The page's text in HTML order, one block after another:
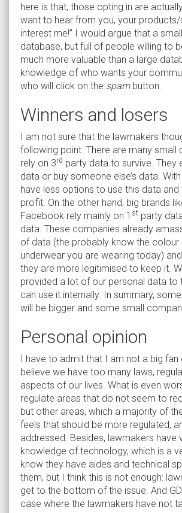
here is that, those opting in are
want to hear from you, your
interest me!” I would argue that a
database, but full of people willing to
much more valuable than a large
knowledge of who wants your
who will click on the spambutton.
Winners and losers
I am not sure that the lawmakers
following point. There are many small
rely on 3rd party data to survive. They
data or buy someone else’s data. With
have less options to use this data
profit. On the other hand, big brands
Facebook rely mainly on 1 st party
data. These companies already
of data (the probably know the colour
underwear you are wearing today)
they are more legitimised to keep it.
provided a lot of our personal data to
can use it internally. In summary,
will be bigger and some small
Personal opinion
I have to admit that I am not a big fan
believe we have too many laws,
aspects of our lives. What is even
regulate areas that do not seem to
but other areas, which a majority of
feels that should be more regulated,
addressed. Besides, lawmakers have
knowledge of technology, which is a
know they have aides and technical
them, but I think this is not enough:
get to the bottom of the issue. And
case where the lawmakers have not